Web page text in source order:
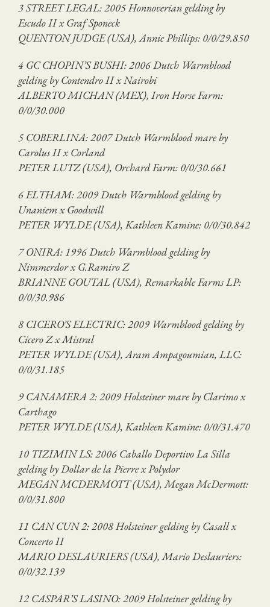
3 STREET LEGAL: 2005 Honnoverian gelding by
Escudo II x Graf Sponeck
QUENTON JUDGE (USA), Annie Phillips: 0/0/29.850
4 GC CHOPIN’S BUSHI: 2006 Dutch Warmblood
gelding by Contendro II x Nairobi
ALBERTO MICHAN (MEX), Iron Horse Farm:
0/0/30.000
5 COBERLINA: 2007 Dutch Warmblood mare by
Carolus II x Corland
PETER LUTZ (USA), Orchard Farm: 0/0/30.661
6 ELTHAM: 2009 Dutch Warmblood gelding by
Unaniem x Goodwill
PETER WYLDE (USA), Kathleen Kamine: 0/0/30.842
7 ONIRA: 1996 Dutch Warmblood gelding by
Nimmerdor x G.Ramiro Z
BRIANNE GOUTAL (USA), Remarkable Farms LP:
0/0/30.986
8 CICERO’S ELECTRIC: 2009 Warmblood gelding by
Cicero Z x Mistral
PETER WYLDE (USA), Aram Ampagoumian, LLC:
0/0/31.185
9 CANAMERA 2: 2009 Holsteiner mare by Clarimo x
Carthago
PETER WYLDE (USA), Kathleen Kamine: 0/0/31.470
10 TIZIMIN LS: 2006 Caballo Deportivo La Silla
gelding by Dollar de la Pierre x Polydor
MEGAN MCDERMOTT (USA), Megan McDermott:
0/0/31.800
11 CAN CUN 2: 2008 Holsteiner gelding by Casall x
Concerto II
MARIO DESLAURIERS (USA), Mario Deslauriers:
0/0/32.139
12 CASPAR’S LASINO: 2009 Holsteiner gelding by